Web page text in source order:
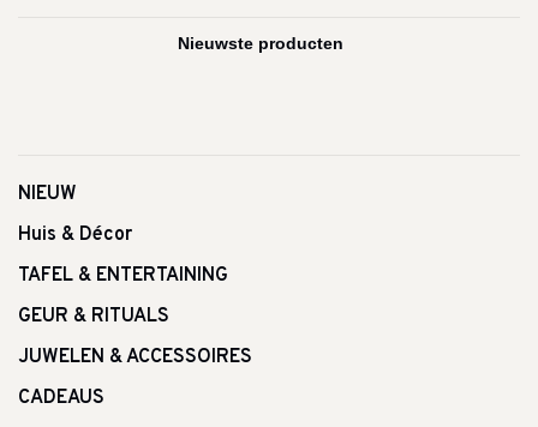
NIEUW
Huis & Décor
TAFEL & ENTERTAINING
GEUR & RITUALS
JUWELEN & ACCESSOIRES
CADEAUS